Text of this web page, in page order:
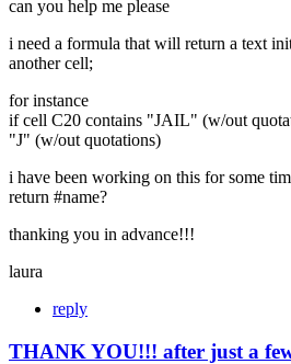
can you help me please
i need a formula that will return a text
another cell;
for instance
if cell C20 contains "JAIL" (w/out
"J" (w/out quotations)
i have been working on this for some
return #name?
thanking you in advance!!!
laura
reply
THANK YOU!!! after just a